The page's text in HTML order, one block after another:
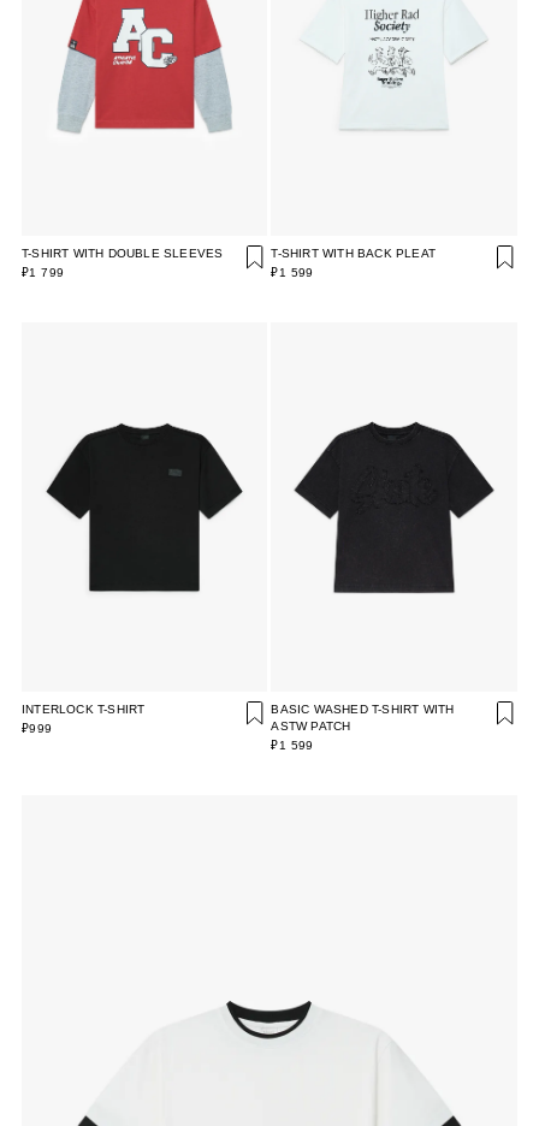
T-SHIRT WITH DOUBLE SLEEVES
₽1 799
T-SHIRT WITH BACK PLEAT
₽1 599
INTERLOCK T-SHIRT
₽999
BASIC WASHED T-SHIRT WITH
ASTW PATCH
₽1 599